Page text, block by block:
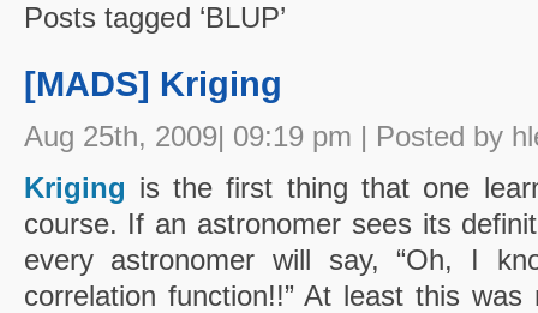
Posts tagged ‘BLUP’
[MADS] Kriging
Aug 25th, 2009| 09:19 pm | Posted by
Kriging is the first thing that one
course. If an astronomer sees its
every astronomer will say, “Oh, I
correlation function!!” At least this